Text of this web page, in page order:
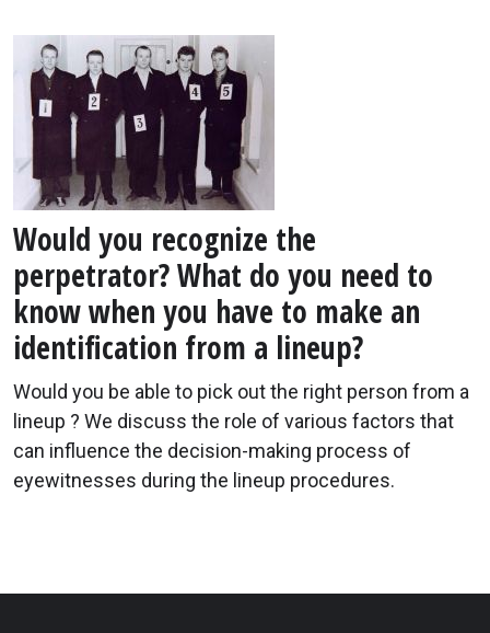
Would you recognize the
perpetrator? What do you need to
know when you have to make an
identification from a lineup?
Would you be able to pick out the right person from a
lineup ? We discuss the role of various factors that
can influence the decision-making process of
eyewitnesses during the lineup procedures.